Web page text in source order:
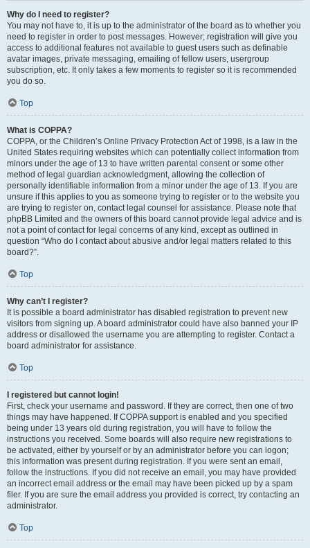
Why do I need to register?
You may not have to, it is up to the administrator of the board as to whether you
need to register in order to post messages. However; registration will give you
access to additional features not available to guest users such as definable
avatar images, private messaging, emailing of fellow users, usergroup
subscription, etc. It only takes a few moments to register so it is recommended
you do so.
Top
What is COPPA?
COPPA, or the Children’s Online Privacy Protection Act of 1998, is a law in the
United States requiring websites which can potentially collect information from
minors under the age of 13 to have written parental consent or some other
method of legal guardian acknowledgment, allowing the collection of
personally identifiable information from a minor under the age of 13. If you are
unsure if this applies to you as someone trying to register or to the website you
are trying to register on, contact legal counsel for assistance. Please note that
phpBB Limited and the owners of this board cannot provide legal advice and is
not a point of contact for legal concerns of any kind, except as outlined in
question “Who do I contact about abusive and/or legal matters related to this
board?”.
Top
Why can’t I register?
It is possible a board administrator has disabled registration to prevent new
visitors from signing up. A board administrator could have also banned your IP
address or disallowed the username you are attempting to register. Contact a
board administrator for assistance.
Top
I registered but cannot login!
First, check your username and password. If they are correct, then one of two
things may have happened. If COPPA support is enabled and you specified
being under 13 years old during registration, you will have to follow the
instructions you received. Some boards will also require new registrations to
be activated, either by yourself or by an administrator before you can logon;
this information was present during registration. If you were sent an email,
follow the instructions. If you did not receive an email, you may have provided
an incorrect email address or the email may have been picked up by a spam
filer. If you are sure the email address you provided is correct, try contacting an
administrator.
Top